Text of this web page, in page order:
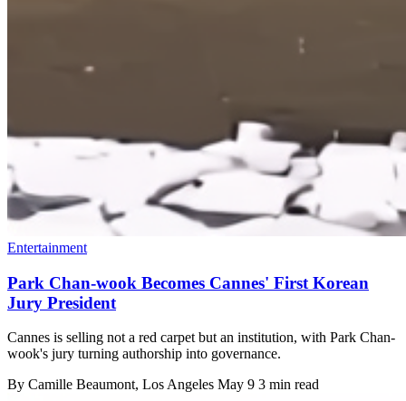
Entertainment
Park Chan-wook Becomes Cannes' First Korean
Jury President
Cannes is selling not a red carpet but an institution, with Park Chan-
wook's jury turning authorship into governance.
By Camille Beaumont, Los Angeles May 9 3 min read